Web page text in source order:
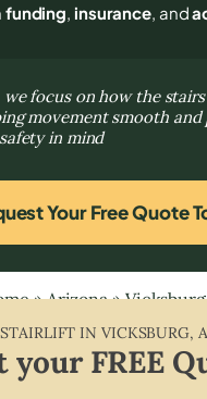
funding, insurance, and
focus on how the
movement smooth
in mind
Your Free Quote
»Arizona»
STAIRLIFT IN VICKSBURG,
your FREE